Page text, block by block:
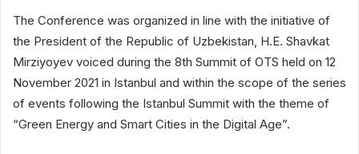
The Conference was organized in line with the initiative of
the President of the Republic of Uzbekistan, H.E. Shavkat
Mirziyoyev voiced during the 8th Summit of OTS held on 12
November 2021 in Istanbul and within the scope of the series
of events following the Istanbul Summit with the theme of
“Green Energy and Smart Cities in the Digital Age”.